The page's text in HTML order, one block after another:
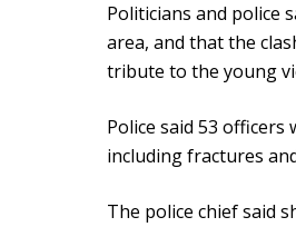
Politicians and police
area, and that the
tribute to the young
Police said 53
including fractures
The police chief said